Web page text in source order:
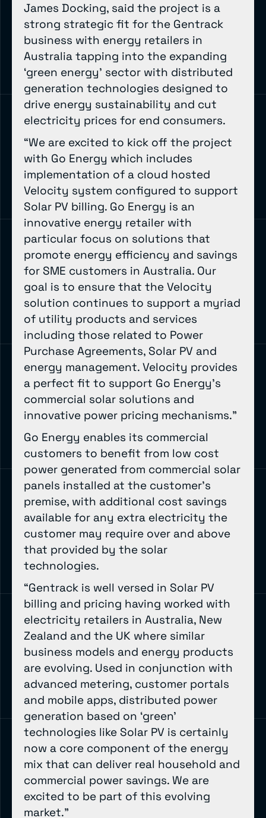
James Docking, said the project is a
strong strategic fit for the Gentrack
business with energy retailers in
Australia tapping into the expanding
‘green energy’ sector with distributed
generation technologies designed to
drive energy sustainability and cut
electricity prices for end consumers.
“We are excited to kick off the project
with Go Energy which includes
implementation of a cloud hosted
Velocity system configured to support
Solar PV billing. Go Energy is an
innovative energy retailer with
particular focus on solutions that
promote energy efficiency and savings
for SME customers in Australia. Our
goal is to ensure that the Velocity
solution continues to support a myriad
of utility products and services
including those related to Power
Purchase Agreements, Solar PV and
energy management. Velocity provides
a perfect fit to support Go Energy’s
commercial solar solutions and
innovative power pricing mechanisms.”
Go Energy enables its commercial
customers to benefit from low cost
power generated from commercial solar
panels installed at the customer’s
premise, with additional cost savings
available for any extra electricity the
customer may require over and above
that provided by the solar
technologies.
“Gentrack is well versed in Solar PV
billing and pricing having worked with
electricity retailers in Australia, New
Zealand and the UK where similar
business models and energy products
are evolving. Used in conjunction with
advanced metering, customer portals
and mobile apps, distributed power
generation based on ‘green’
technologies like Solar PV is certainly
now a core component of the energy
mix that can deliver real household and
commercial power savings. We are
excited to be part of this evolving
market.”